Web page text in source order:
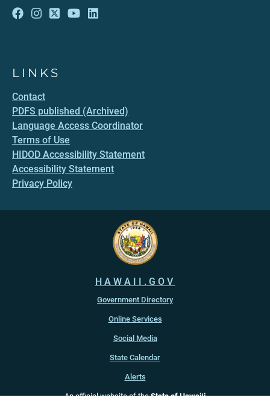
LINKS
Contact
PDFS published (Archived)
Language Access Coordinator
Terms of Use
HIDOD Accessibility Statement
Accessibility Statement
Privacy Policy
HAWAII.GOV
Government Directory
Online Services
Social Media
State Calendar
Alerts
An official website of theState of Hawaiʻi